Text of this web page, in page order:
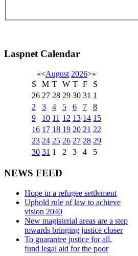
Laspnet Calendar
«<August 2026>»
S
M T W T F
S
26 27 28 29 30 31 1
2
3 4 5 6 7
8
9
10 11 12 13 14 15
16 17 18 19 20 21 22
23 24 25 26 27 28 29
30 31 1 2 3 4 5
NEWS FEED
Hope in a refugee settlement
Uphold rule of law to achieve
vision 2040
New magisterial areas are a step
towards bringing justice closer
To guarantee justice for all,
fund legal aid for the poor